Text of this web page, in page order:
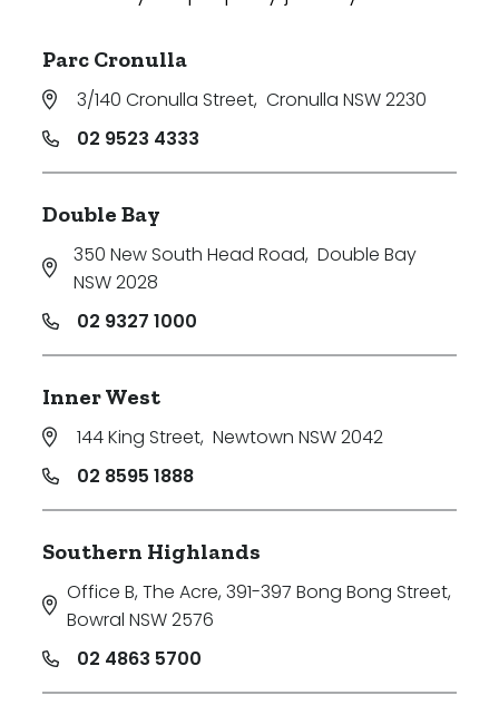
Parc Cronulla
3/140 Cronulla Street, Cronulla NSW 2230
02 9523 4333
Double Bay
350 New South Head Road, Double Bay
NSW 2028
02 9327 1000
Inner West
144 King Street, Newtown NSW 2042
02 8595 1888
Southern Highlands
Office B, The Acre, 391-397 Bong Bong Street,
Bowral NSW 2576
02 4863 5700